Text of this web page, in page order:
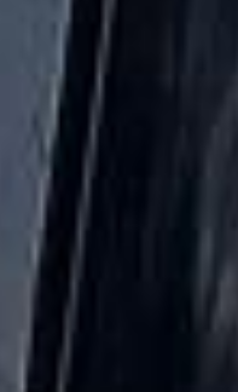
events, club
and from Wembley.
stadium and is
large event capacity. It
concerts and other
destination for
to and from Wembley
drivers and well-
arranging matchday